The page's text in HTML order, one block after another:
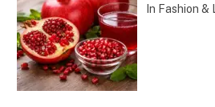
In Fashion